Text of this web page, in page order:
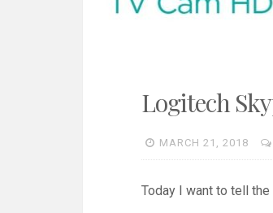
Logitech
MARCH 21, 2018
Today I want to tell